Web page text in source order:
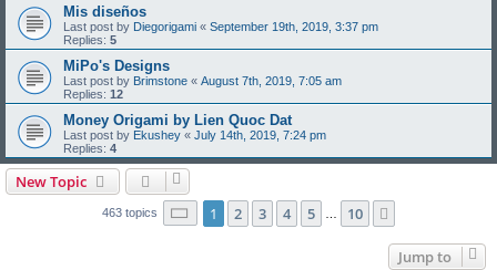
Mis diseños
Last post by Diegorigami « September 19th, 2019, 3:37 pm
Replies: 5
MiPo's Designs
Last post by Brimstone « August 7th, 2019, 7:05 am
Replies: 12
Money Origami by Lien Quoc Dat
Last post by Ekushey « July 14th, 2019, 7:24 pm
Replies: 4
New Topic
463 topics Page 1of 10
1 2 3 4 5 10
Jump to